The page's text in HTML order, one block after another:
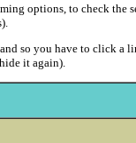
options, to check
so you have to click
it again).